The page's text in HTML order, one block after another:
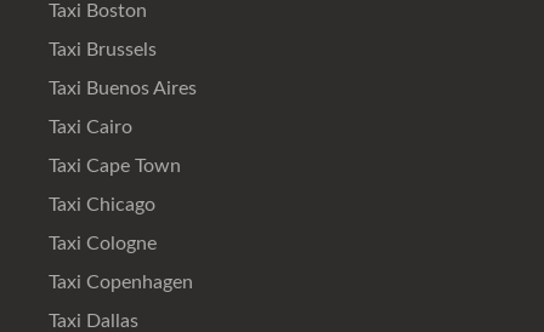
Taxi Boston
Taxi Brussels
Taxi Buenos Aires
Taxi Cairo
Taxi Cape Town
Taxi Chicago
Taxi Cologne
Taxi Copenhagen
Taxi Dallas